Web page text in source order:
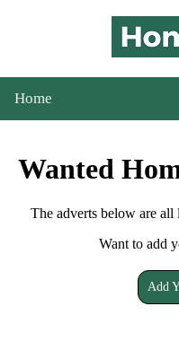
Home
Wanted
The adverts below are
Want to add
Add